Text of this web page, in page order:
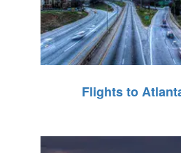
Flights to